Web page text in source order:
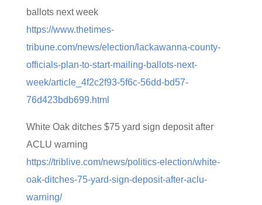
ballots next week
https://www.thetimes-
tribune.com/news/election/lackawanna-county-
officials-plan-to-start-mailing-ballots-next-
week/article_4f2c2f93-5f6c-56dd-bd57-
76d423bdb699.html
White Oak ditches $75 yard sign deposit after
ACLU warning
https://triblive.com/news/politics-election/white-
oak-ditches-75-yard-sign-deposit-after-aclu-
warning/